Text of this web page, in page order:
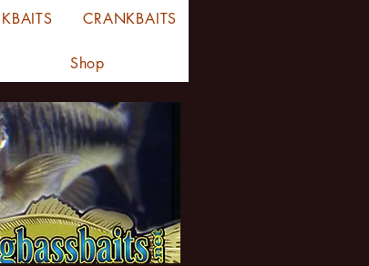
CRANKBAITS
Shop